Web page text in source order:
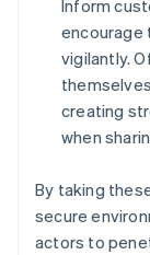
Inform
encourage
vigilantly.
creating
when
By taking
secure
actors to